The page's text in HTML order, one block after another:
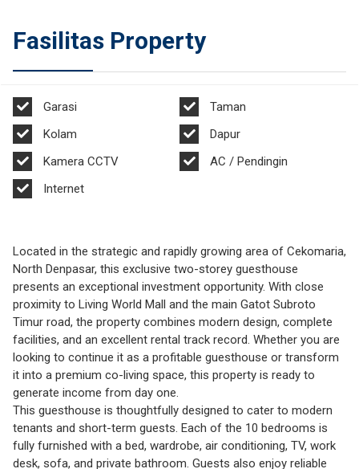
Fasilitas Property
Garasi
Taman
Kolam
Dapur
Kamera CCTV
AC / Pendingin
Internet
Located in the strategic and rapidly growing area of Cekomaria,
North Denpasar, this exclusive two-storey guesthouse
presents an exceptional investment opportunity. With close
proximity to Living World Mall and the main Gatot Subroto
Timur road, the property combines modern design, complete
facilities, and an excellent rental track record. Whether you are
looking to continue it as a profitable guesthouse or transform
it into a premium co-living space, this property is ready to
generate income from day one.
This guesthouse is thoughtfully designed to cater to modern
tenants and short-term guests. Each of the 10 bedrooms is
fully furnished with a bed, wardrobe, air conditioning, TV, work
desk, sofa, and private bathroom. Guests also enjoy reliable